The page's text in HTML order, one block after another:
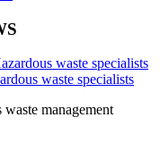
waste specialists
waste management